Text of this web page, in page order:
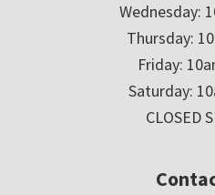
Wednesday:
Thursday:
Friday:
Saturday:
CLOSED